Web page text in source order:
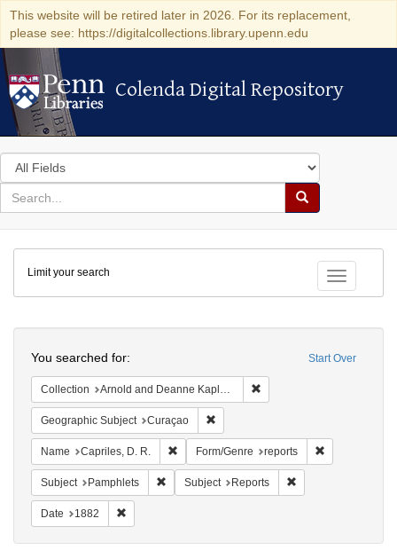
This website will be retired later in 2026. For its replacement,
please see: https://digitalcollections.library.upenn.edu
Colenda Digital Repository
Colenda Digital Repository
Search
in
for
search
Search
Colenda
Digital
Repository
Toggle
Limit your search
Start Over
You searched for:
Collection Arnold and Deanne Kaplan Collection of Early American Judaica (University of Pennsylvania)
Geographic Subject Curaçao
Name Capriles, D. R. Remove constraint Name: Capriles, D. R.
Form/Genre reports
Subject Pamphlets Remove constraint Subject: Pamphlets
Subject Reports
Date 1882